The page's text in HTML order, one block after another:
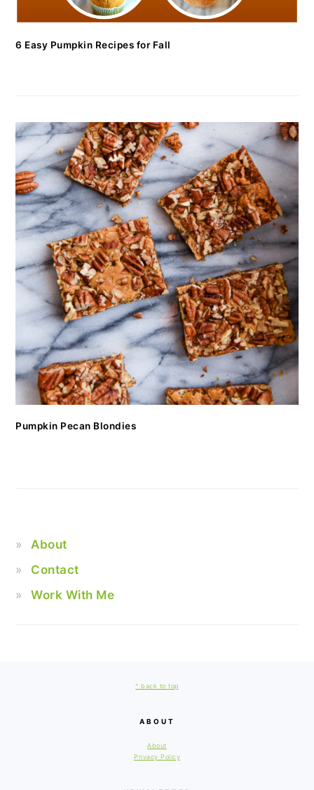
6 Easy Pumpkin Recipes for Fall
Pumpkin Pecan Blondies
About
Contact
Work With Me
^ back to top
ABOUT
About
Privacy Policy